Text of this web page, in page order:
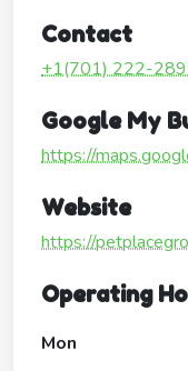
Contact
+1(701) 222-
Google My
https://
Website
https://
Operating
Mon